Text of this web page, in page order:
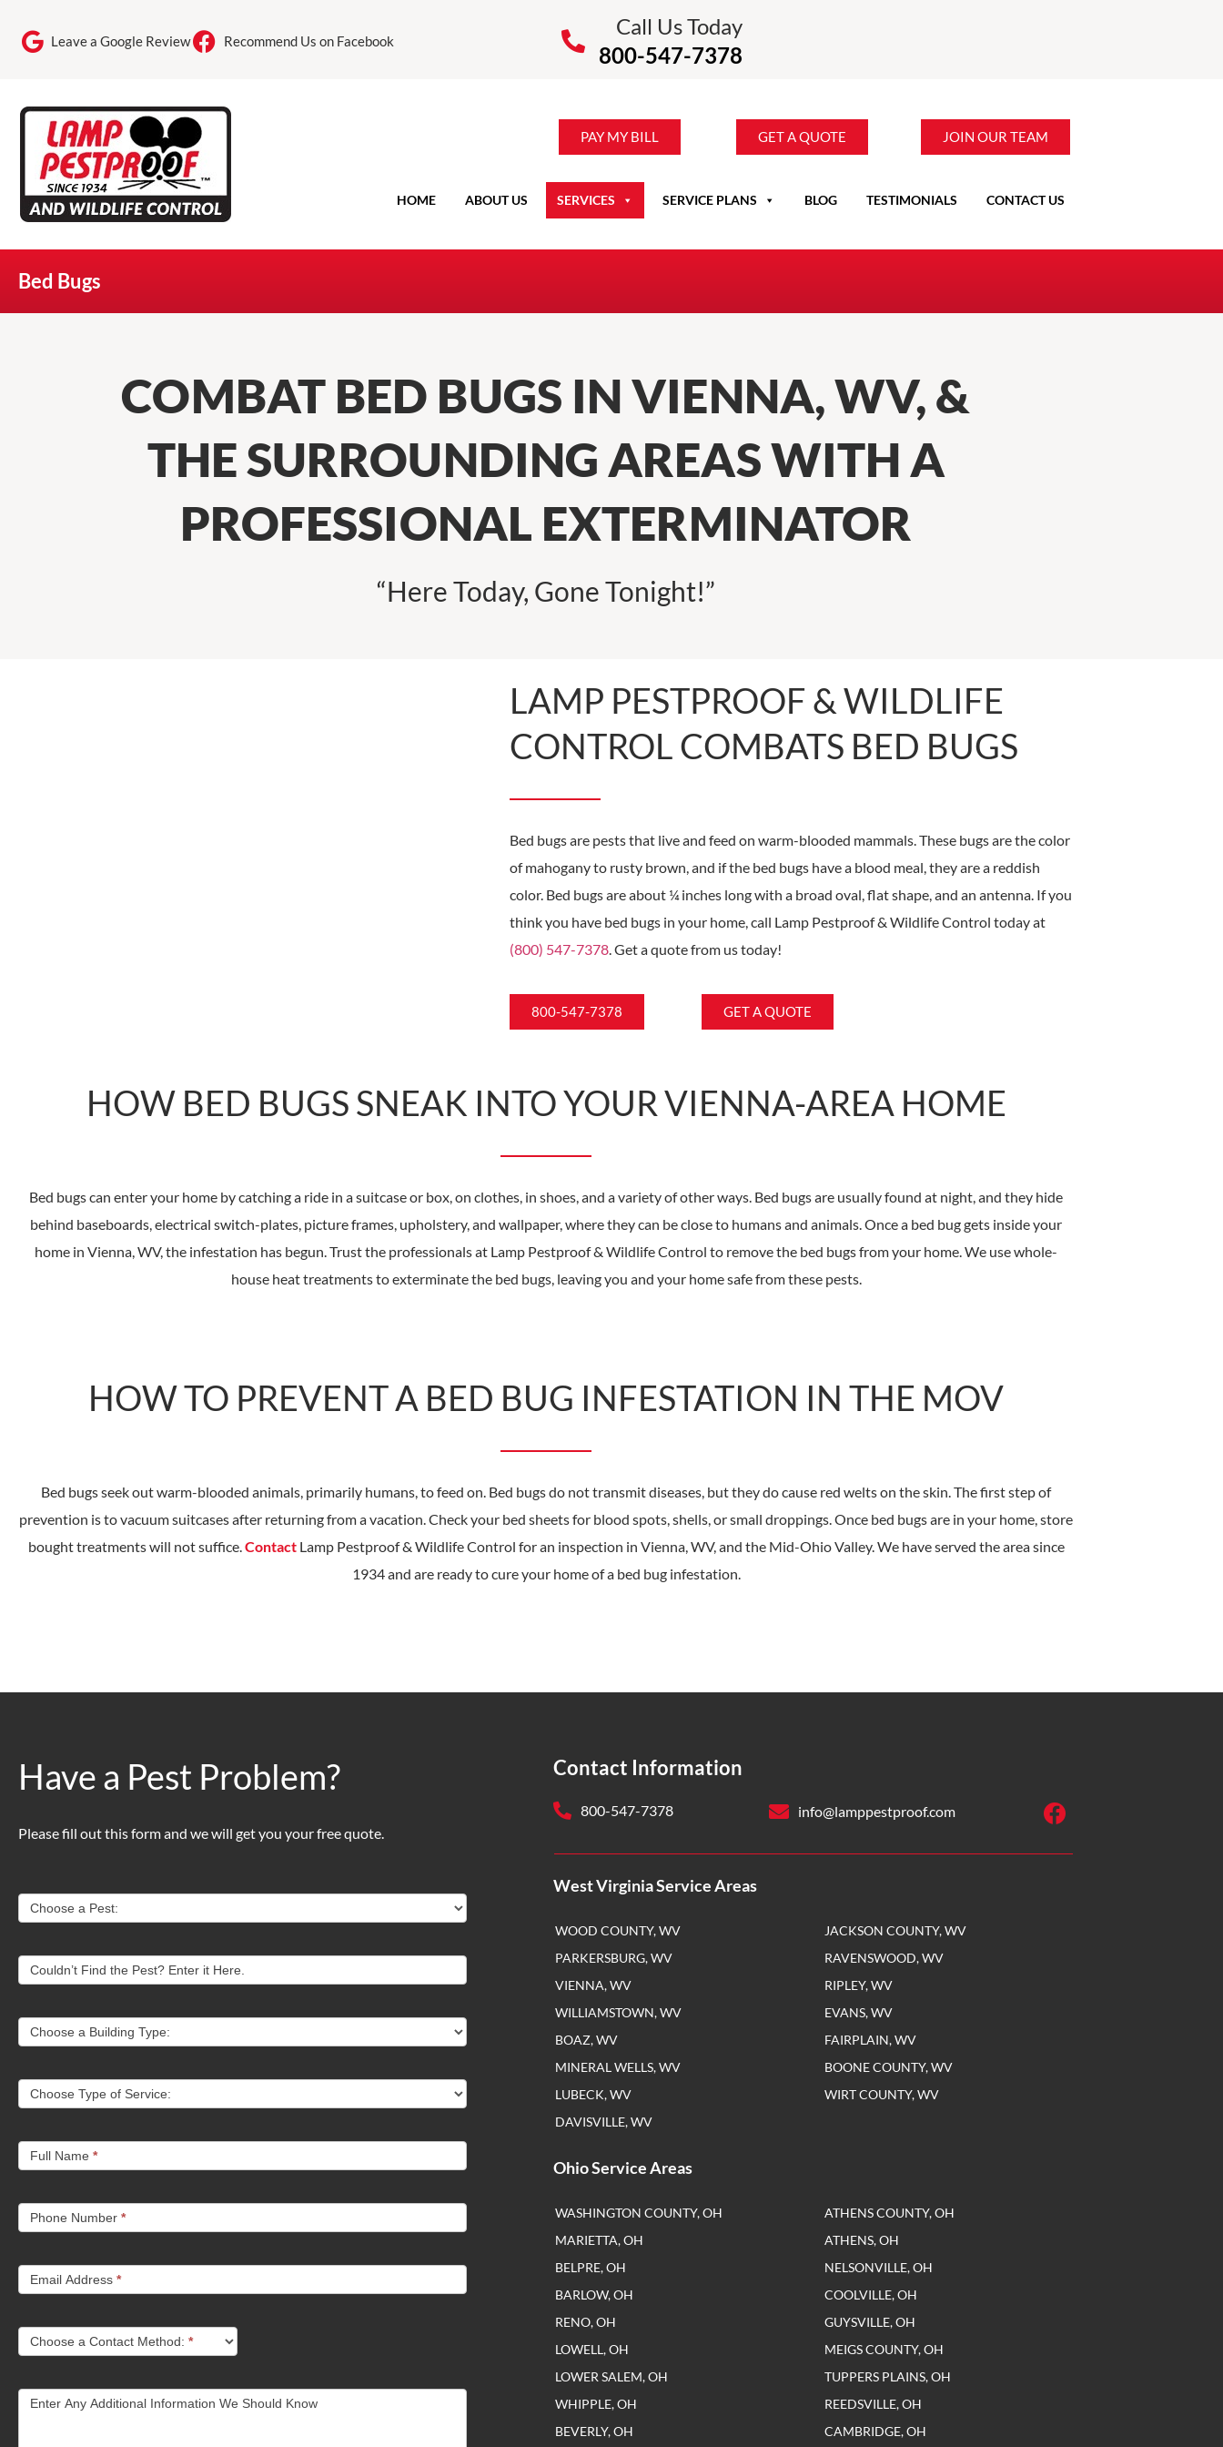
Leave a Google Review Recommend Us on Facebook
Call Us Today
800-547-7378
PAY MY BILL GET A QUOTE JOIN OUR TEAM
HOME ABOUT US SERVICES SERVICE PLANS BLOG TESTIMONIALS CONTACT US
Bed Bugs
COMBAT BED BUGS IN VIENNA, WV, &
THE SURROUNDING AREAS WITH A
PROFESSIONAL EXTERMINATOR
“Here Today, Gone Tonight!”
LAMP PESTPROOF & WILDLIFE
CONTROL COMBATS BED BUGS
Bed bugs are pests that live and feed on warm-blooded mammals. These bugs are the color
of mahogany to rusty brown, and if the bed bugs have a blood meal, they are a reddish
color. Bed bugs are about ¼ inches long with a broad oval, flat shape, and an antenna. If you
think you have bed bugs in your home, call Lamp Pestproof & Wildlife Control today at
(800) 547-7378. Get a quote from us today!
800-547-7378 GET A QUOTE
HOW BED BUGS SNEAK INTO YOUR VIENNA-AREA HOME
Bed bugs can enter your home by catching a ride in a suitcase or box, on clothes, in shoes, and a variety of other ways. Bed bugs are usually found at night, and they hide
behind baseboards, electrical switch-plates, picture frames, upholstery, and wallpaper, where they can be close to humans and animals. Once a bed bug gets inside your
home in Vienna, WV, the infestation has begun. Trust the professionals at Lamp Pestproof & Wildlife Control to remove the bed bugs from your home. We use whole-
house heat treatments to exterminate the bed bugs, leaving you and your home safe from these pests.
HOW TO PREVENT A BED BUG INFESTATION IN THE MOV
Bed bugs seek out warm-blooded animals, primarily humans, to feed on. Bed bugs do not transmit diseases, but they do cause red welts on the skin. The first step of
prevention is to vacuum suitcases after returning from a vacation. Check your bed sheets for blood spots, shells, or small droppings. Once bed bugs are in your home, store
bought treatments will not suffice.ContactLamp Pestproof & Wildlife Control for an inspection in Vienna, WV, and the Mid-Ohio Valley. We have served the area since
1934 and are ready to cure your home of a bed bug infestation.
Have a Pest Problem?
Please fill out this form and we will get you your free quote.
UsChoose a Pest:
Couldn’t Find the Pest? Enter it Here.
Choose a Building Type:
Choose Type of Service:
Full Name *
Phone Number *
Email Address *
Choose a Contact Method: *
Enter Any Additional Information We Should Know
Contact Information
800-547-7378 info@lamppestproof.com
West Virginia Service Areas
WOOD COUNTY, WV
PARKERSBURG, WV
VIENNA, WV
WILLIAMSTOWN, WV
BOAZ, WV
MINERAL WELLS, WV
LUBECK, WV
DAVISVILLE, WV
JACKSON COUNTY, WV
RAVENSWOOD, WV
RIPLEY, WV
EVANS, WV
FAIRPLAIN, WV
BOONE COUNTY, WV
WIRT COUNTY, WV
Ohio Service Areas
WASHINGTON COUNTY, OH
MARIETTA, OH
BELPRE, OH
BARLOW, OH
RENO, OH
LOWELL, OH
LOWER SALEM, OH
WHIPPLE, OH
BEVERLY, OH
ATHENS COUNTY, OH
ATHENS, OH
NELSONVILLE, OH
COOLVILLE, OH
GUYSVILLE, OH
MEIGS COUNTY, OH
TUPPERS PLAINS, OH
REEDSVILLE, OH
CAMBRIDGE, OH